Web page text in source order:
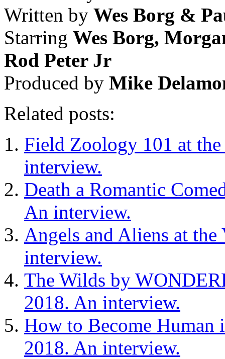
Written by Wes Borg &
Starring Wes Borg,
Rod Peter Jr
Produced by Mike
Related posts:
Field Zoology 101 at
interview.
Death a Romantic
An interview.
Angels and Aliens at
interview.
The Wilds by
2018. An interview.
How to Become Human
2018. An interview.